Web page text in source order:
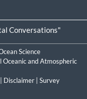
Conversations"
Science
Oceanic and Atmospheric
Disclaimer
Survey